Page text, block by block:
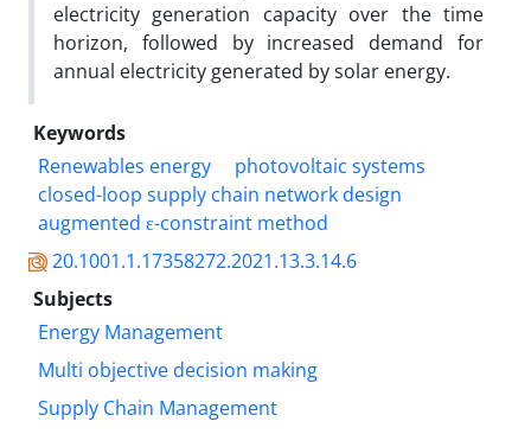
electricity generation capacity over the time
horizon, followed by increased demand for
annual electricity generated by solar energy.
Keywords
Renewables energy
photovoltaic systems
closed-loop supply chain network design
augmented ε-constraint method
20.1001.1.17358272.2021.13.3.14.6
Subjects
Energy Management
Multi objective decision making
Supply Chain Management